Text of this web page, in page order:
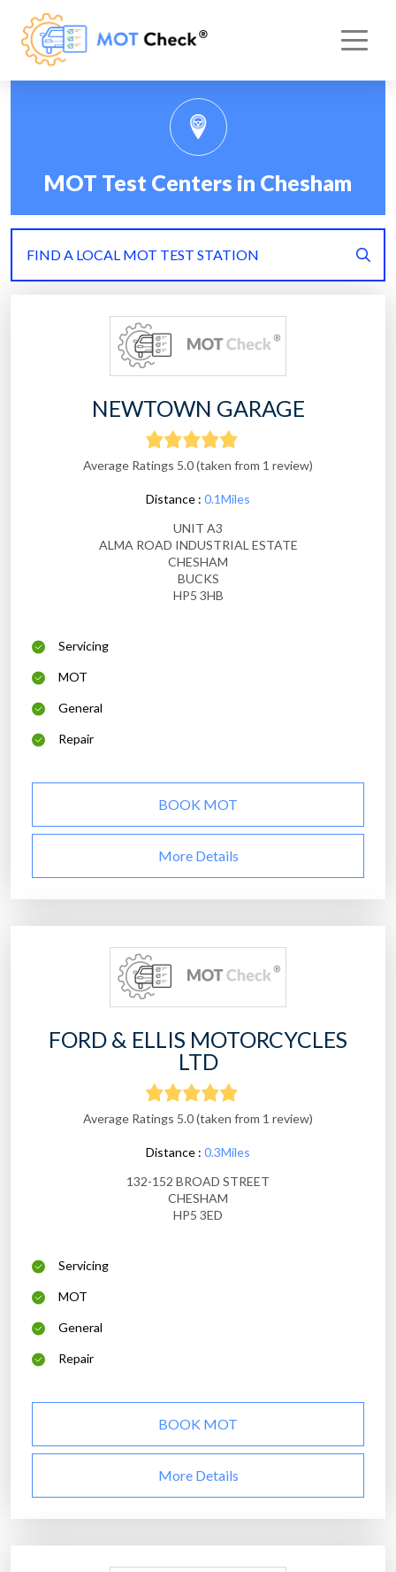
MOT Test Centers in Chesham
FIND A LOCAL MOT TEST STATION
NEWTOWN GARAGE
Average Ratings 5.0 (taken from 1 review)
Distance : 0.1Miles
UNIT A3
ALMA ROAD INDUSTRIAL ESTATE
CHESHAM
BUCKS
HP5 3HB
Servicing
MOT
General
Repair
BOOK MOT
More Details
FORD & ELLIS MOTORCYCLES
LTD
Average Ratings 5.0 (taken from 1 review)
Distance : 0.3Miles
132-152 BROAD STREET
CHESHAM
HP5 3ED
Servicing
MOT
General
Repair
BOOK MOT
More Details